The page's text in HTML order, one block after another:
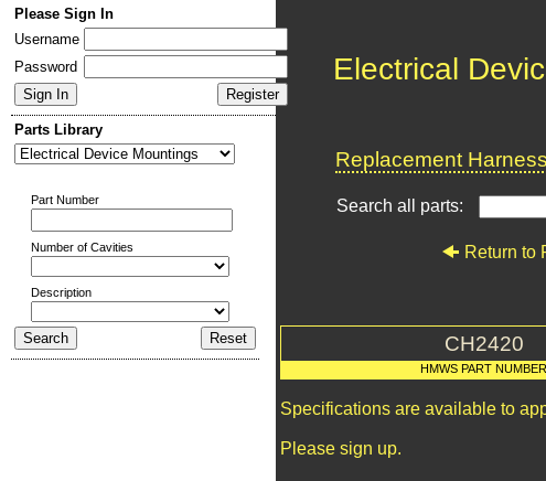
Please Sign In
Username
Password
Parts Library
Part Number
Number of Cavities
Description
Electrical
Replacement
Search all parts:
Return to
CH2420
HMWS PART NUMBER
Specifications are available to
Please sign up.